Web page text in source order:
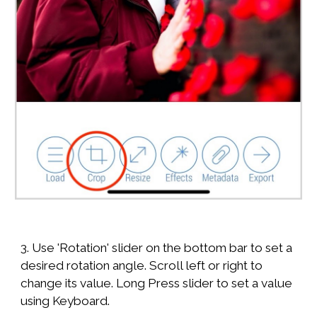
3. Use 'Rotation' slider on the bottom bar to set a
desired rotation angle. Scroll left or right to
change its value. Long Press slider to set a value
using Keyboard.